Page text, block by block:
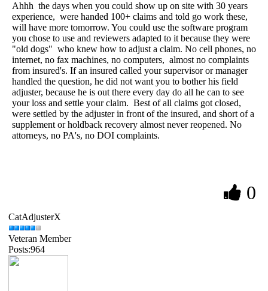
Ahhh the days when you could show up on site with 30 years
experience, were handed 100+ claims and told go work these,
will have more tomorrow. You could use the software program
you chose to use and reviewers adapted to it because they were
"old dogs" who knew how to adjust a claim. No cell phones, no
internet, no fax machines, no computers, almost no complaints
from insured's. If an insured called your supervisor or manager
handled the question, he did not want you to bother his field
adjuster, because he is out there every day do all he can to see
your loss and settle your claim. Best of all claims got closed,
were settled by the adjuster in front of the insured, and short of a
supplement or holdback recovery almost never reopened. No
attorneys, no PA's, no DOI complaints.
0
CatAdjusterX
Veteran Member
Posts:964